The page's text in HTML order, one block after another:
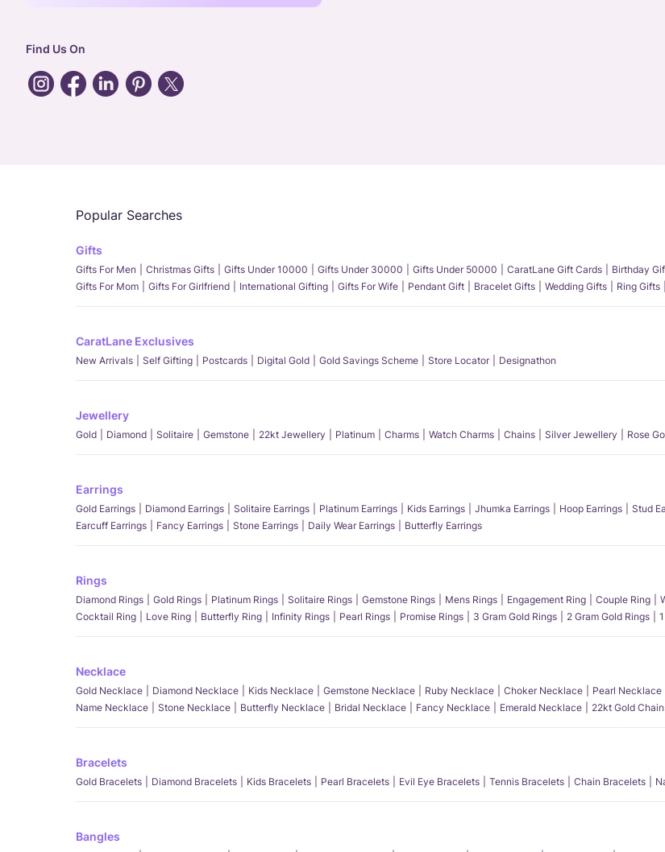
Find Us On
Popular Searches
Gifts
Gifts For Men Christmas Gifts Gifts Under 10000 Gifts Under 30000 Gifts Under 50000 CaratLane Gift Cards Birthday
Gifts For Mom
Gifts For Girlfriend International Gifting Gifts For Wife Pendant Gift Bracelet Gifts Wedding Gifts Ring Gifts
CaratLane Exclusives
New Arrivals Self Gifting Postcards Digital Gold Gold Savings Scheme Store Locator Designathon
Jewellery
Gold Diamond Solitaire Gemstone 22kt Jewellery Platinum Charms Watch Charms Chains Silver Jewellery Rose
Earrings
Gold Earrings Diamond Earrings Solitaire Earrings Platinum Earrings Kids Earrings Jhumka Earrings Hoop Earrings Stud
Earcuff Earrings
Fancy Earrings Stone Earrings Daily Wear Earrings Butterfly Earrings
Rings
Diamond Rings Gold Rings Platinum Rings Solitaire Rings Gemstone Rings Mens Rings Engagement Ring Couple Ring
Cocktail Ring
Love Ring Butterfly Ring Infinity Rings Pearl Rings Promise Rings 3 Gram Gold Rings 2 Gram Gold Rings
Necklace
Gold Necklace Diamond Necklace Kids Necklace Gemstone Necklace Ruby Necklace Choker Necklace Pearl Necklace
Name Necklace
Stone Necklace Butterfly Necklace Bridal Necklace Fancy Necklace Emerald Necklace 22kt Gold
Bracelets
Gold Bracelets Diamond Bracelets Kids Bracelets Pearl Bracelets Evil Eye Bracelets Tennis Bracelets Chain Bracelets
Bangles